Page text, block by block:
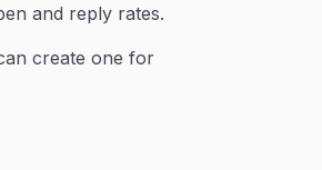
and reply rates.
create one for